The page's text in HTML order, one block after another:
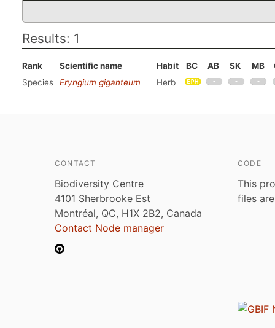
Results: 1
Rank Scientific name Habit BC AB SK MB
Species
Eryngium giganteum Herb
CONTACT
Biodiversity Centre
4101 Sherbrooke Est
Montréal, QC, H1X 2B2, Canada
Contact Node manager
CODE
This
files